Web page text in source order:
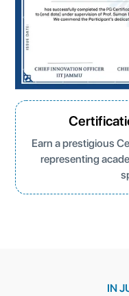
Earn a prestigious
representing
IN